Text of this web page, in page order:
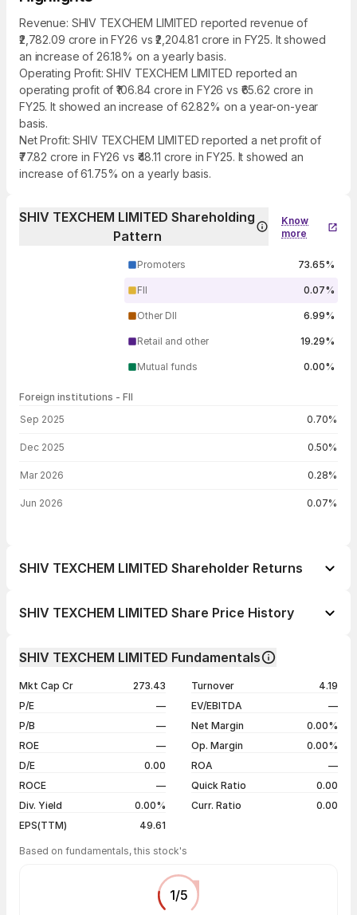
Revenue: SHIV TEXCHEM LIMITED reported revenue of
₹2,782.09 crore in FY26 vs ₹2,204.81 crore in FY25. It showed
an increase of 26.18% on a yearly basis.
Operating Profit: SHIV TEXCHEM LIMITED reported an
operating profit of ₹106.84 crore in FY26 vs ₹65.62 crore in
FY25. It showed an increase of 62.82% on a year-on-year
basis.
Net Profit: SHIV TEXCHEM LIMITED reported a net profit of
₹77.82 crore in FY26 vs ₹48.11 crore in FY25. It showed an
increase of 61.75% on a yearly basis.
SHIV TEXCHEM LIMITED Shareholding
Pattern
Know
more
Promoters 73.65%
FII 0.07%
Other DII 6.99%
Retail and other 19.29%
Mutual funds 0.00%
Foreign institutions - FII
Sep 2025 0.70%
Dec 2025 0.50%
Mar 2026 0.28%
Jun 2026 0.07%
SHIV TEXCHEM LIMITED Shareholder Returns
1 month
5 years
-52.98%
SHIV TEXCHEM LIMITED Share Price History
03 Aug 26
₹113.40 / ₹120.80
+9.07%
31 Jul 26
₹110.10 / ₹110.75 -1.99%
Show more
SHIV TEXCHEM LIMITED Fundamentals
Mkt Cap Cr
273.43
P/E
—
P/B
—
ROE
—
D/E
0.00
ROCE
—
Div. Yield
0.00%
EPS(TTM)
49.61
Turnover
4.19
EV/EBITDA
—
Net Margin
0.00%
Op. Margin
0.00%
ROA
—
Quick Ratio
0.00
Curr. Ratio
0.00
Based on fundamentals, this stock's
1/5